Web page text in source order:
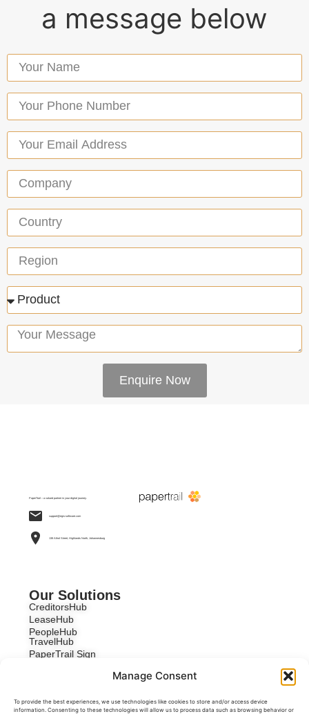
Manage Consent
To provide the best experiences, we use technologies like cookies to store and/or access device
information. Consenting to these technologies will allow us to process data such as browsing behavior or
a message below
Enquire Now
PaperTrail – a valued partner in your digital journey.
support@egis-software.com
138 Athol Street, Highlands North, Johannesburg
Our Solutions
CreditorsHub
LeaseHub
PeopleHub
TravelHub
PaperTrail Sign